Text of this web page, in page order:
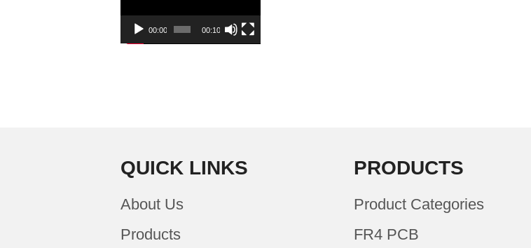
00:00 00:10
QUICK LINKS
About Us
Products
PRODUCTS
Product Categories
FR4 PCB